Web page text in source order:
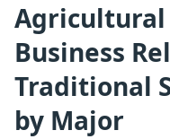
Agricultural
Business
Traditional
by Major